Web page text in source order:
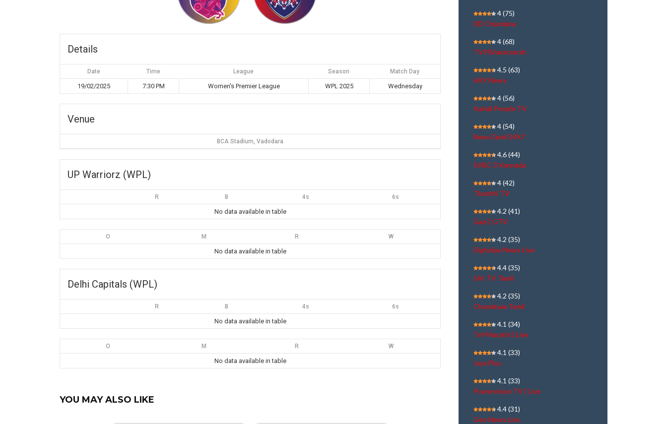
Details
Date Time League Season Match Day
19/02/2025 7:30 PM Women's Premier League WPL 2025 Wednesday
Venue
BCA Stadium, Vadodara
UP Warriorz (WPL)
R B 4s 6s
No data available in table
O M R W
No data available in table
Delhi Capitals (WPL)
R B 4s 6s
No data available in table
O M R W
No data available in table
YOU MAY ALSO LIKE
4(75)
DD Chandana
4(68)
TV9 Bharatvarsh
4.5 (63)
ARY News
4(56)
Kairali People TV
4(54)
NewsTamil 24X7
4.6(44)
SVBC 3 Kannada
4(42)
Thanthi TV
4.2 (41)
Gazi | GTV
4.2 (35)
Dighvijay News Live
4.4(35)
SAI TV Tamil
4.2 (35)
Chanakyaa Tamil
4.1 (34)
Tv9 Marathi | Live
4.1 (33)
Jaya Plus
4.1 (33)
Powervision TV | Live
4.4(31)
Geo News Live